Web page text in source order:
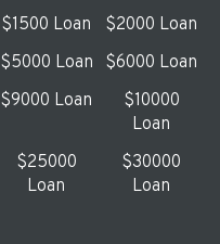
$1500 Loan
$2000 Loan
$5000 Loan
$6000 Loan
$9000 Loan
$10000
Loan
$25000
Loan
$30000
Loan